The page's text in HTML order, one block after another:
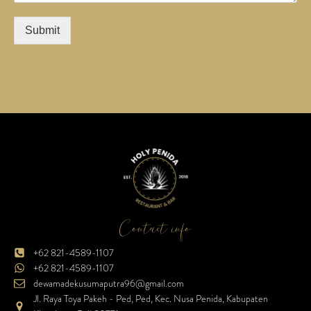
Submit
Contact info
+62 821-4589-1107
+62 821-4589-1107
dewamadekusumaputra96@gmail.com
Jl. Raya Toya Pakeh - Ped, Ped, Kec. Nusa Penida, Kabupaten